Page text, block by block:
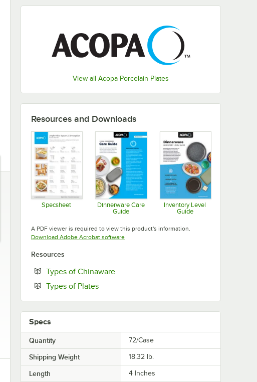
View all Acopa Porcelain Plates
Resources and Downloads
Specsheet
Opens in new tab
Dinnerware Care
Guide
Inventory Level
Guide
A PDF viewer is required to view this product's information.
Download Adobe Acrobat softwareOpens in new tab
Resources
Types of ChinawareOpens in new tab
Types of PlatesOpens in new tab
Specs
Quantity 72/Case
Shipping Weight 18.32 lb.
Length 4 Inches